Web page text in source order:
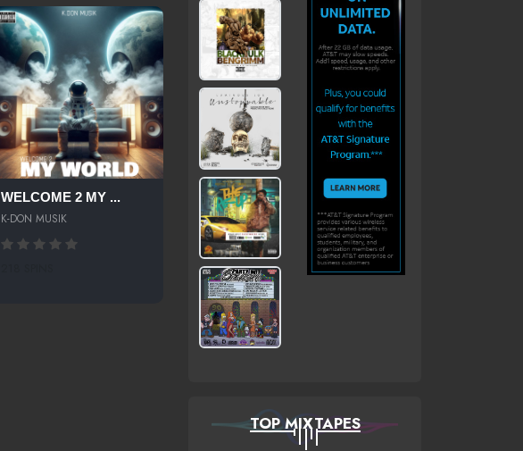
WELCOME 2 MY ...
K-DON MUSIK
TOP MIXTAPES